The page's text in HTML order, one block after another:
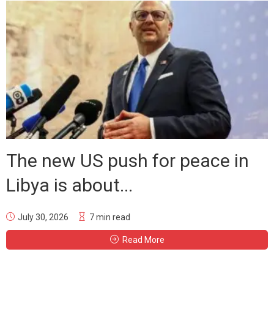
The new US push for peace in
Libya is about...
July 30, 2026 7 min read
Read More